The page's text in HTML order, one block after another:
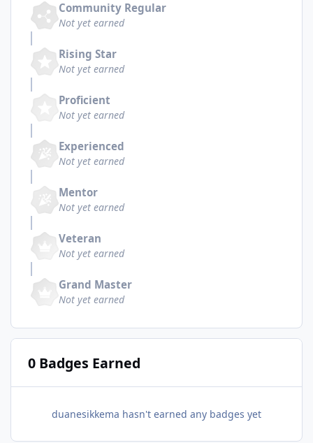
Community Regular
Not yet earned
Rising Star
Not yet earned
Proficient
Not yet earned
Experienced
Not yet earned
Mentor
Not yet earned
Veteran
Not yet earned
Grand Master
Not yet earned
0 Badges Earned
duanesikkema hasn't earned any badges yet